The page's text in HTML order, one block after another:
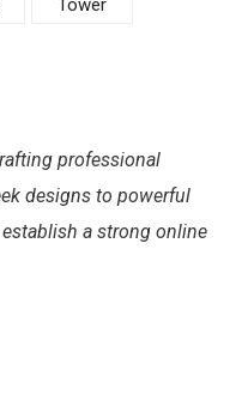
Tower
professional
designs to powerful
a strong online